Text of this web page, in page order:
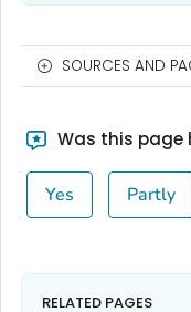
SOURCES AND
Was this page
Yes Partly
RELATED PAGES